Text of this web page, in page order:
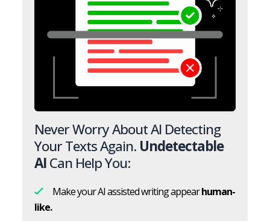
Never Worry About AI Detecting
Your Texts Again. Undetectable
AICan Help You:
Make your AI assisted writing appearhuman-
like.